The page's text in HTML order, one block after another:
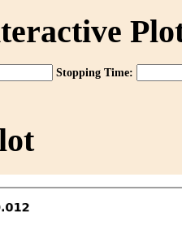
Stopping Time: